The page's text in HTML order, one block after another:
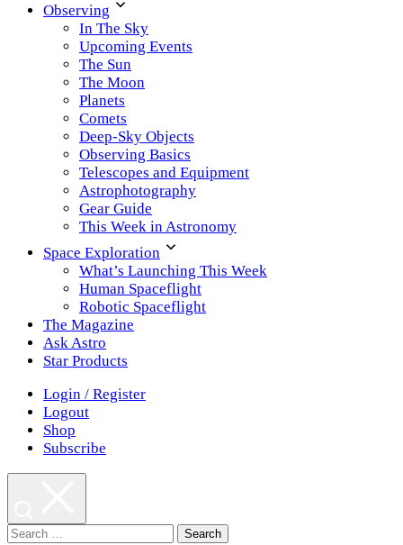
Observing
In The Sky
Upcoming Events
The Sun
The Moon
Planets
Comets
Deep-Sky Objects
Observing Basics
Telescopes and Equipment
Astrophotography
Gear Guide
This Week in Astronomy
Space Exploration
What’s Launching This Week
Human Spaceflight
Robotic Spaceflight
The Magazine
Ask Astro
Star Products
Login / Register
Logout
Shop
Subscribe
Search